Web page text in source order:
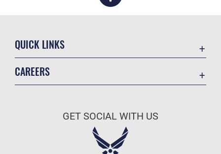
QUICK LINKS
CAREERS
Air Force Careers
GET SOCIAL WITH US